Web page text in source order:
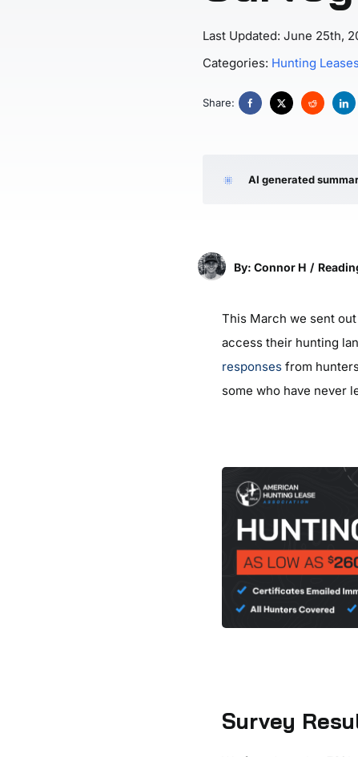
Last Updated: June 25th,
Categories: Hunting
Share:
AI generated
By: Connor H /
This March we sent
access their hunting
responses from
some who have never
Survey